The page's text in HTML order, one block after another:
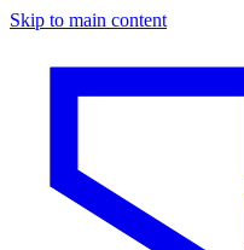
Skip to main content